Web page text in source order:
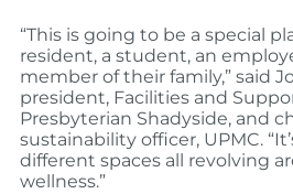
“This is going to be a special
resident, a student, an
member of their family,” said
president, Facilities and
Presbyterian Shadyside, and
sustainability officer, UPMC.
different spaces all revolving
wellness.”